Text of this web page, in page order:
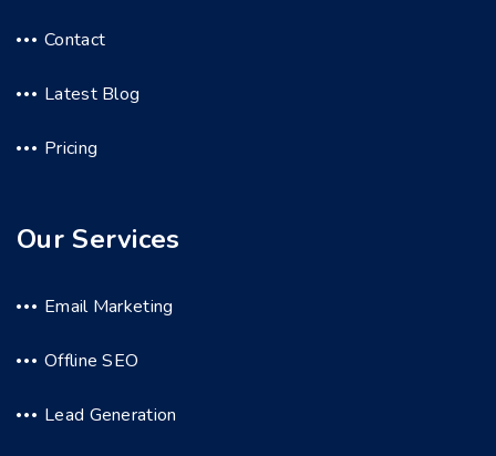
Contact
Latest Blog
Pricing
Our Services
Email Marketing
Offline SEO
Lead Generation